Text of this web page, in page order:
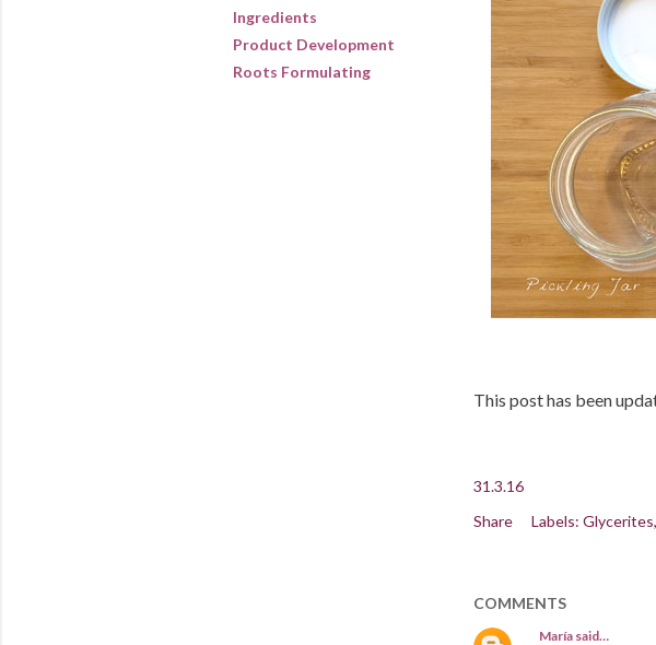
Ingredients
Product Development
Roots Formulating
This post has been
31.3.16
Share
Labels: Glycerites
COMMENTS
Maríasaid…